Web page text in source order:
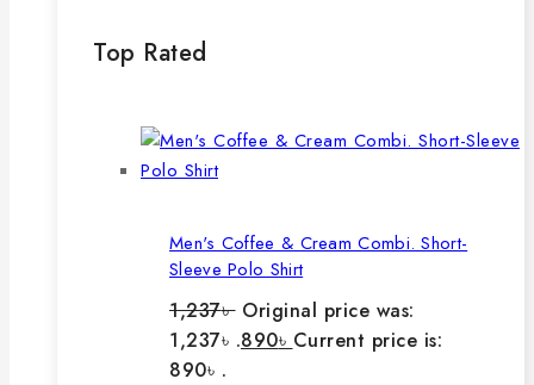
Top Rated
Men's Coffee & Cream Combi. Short-
Sleeve Polo Shirt
1,237৳ Original price was:
1,237৳ .890৳ Current price is:
890৳ .